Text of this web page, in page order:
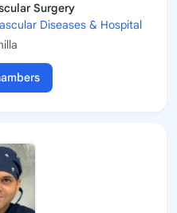
Surgery
Diseases & Hospital